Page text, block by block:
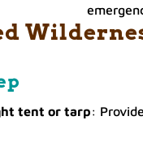
tent or tarp: